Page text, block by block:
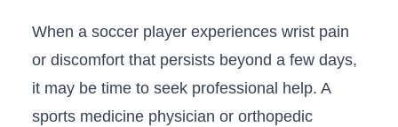
When a⁣ soccer player experiences wrist pain
or discomfort that persists beyond ⁤a⁤ few days,
it may be time to seek professional ⁣help. A​
sports medicine ‍physician or⁢ orthopedic